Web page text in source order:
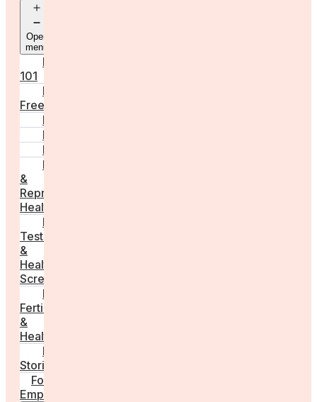
Open
menu
Fertility
101
Egg
Freezing
IVF
Peri/Menopause
PCOS
Hormonal
&
Reproductive
Health
Medical
Tests
&
Health
Screenings
Male
Fertility
&
Health
Real
Stories
For
Employers